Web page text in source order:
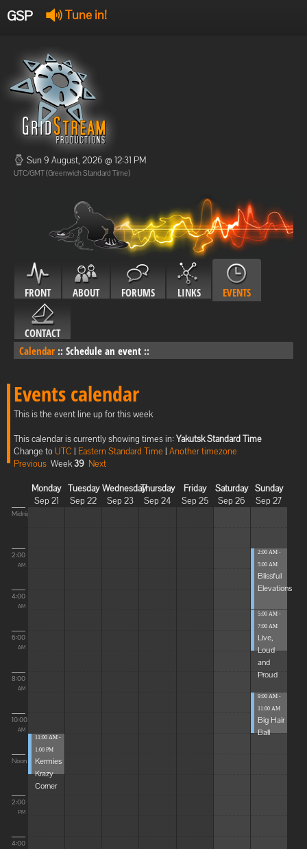
GSP Tune in!
Offline
Offline
Sun 9 August, 2026 @ 12:31 PM
UTC/GMT (Greenwich Standard Time)
FRONT ABOUT FORUMS LINKS EVENTS
CONTACT
Calendar :: Schedule an event ::
Events calendar
This is the event line up for this week
This calendar is currently showing times in: Yakutsk Standard Time
Change toUTC | Eastern Standard Time | Another timezone
Previous Week39 Next
Monday
Sep 21
Tuesday
Sep 22
Wednesday
Sep 23
Thursday
Sep 24
Friday
Sep 25
Saturday
Sep 26
Sunday
Sep 27
Midnight
2:00
AM
4:00
AM
6:00
AM
8:00
AM
10:00
AM
Noon
2:00
PM
4:00
11:00 AM -
1:00 PM
Kermies
Krazy
Corner
2:00 AM -
5:00 AM
Blissful
Elevations
5:00 AM -
7:00 AM
Live,
Loud
and
Proud
9:00 AM -
11:00 AM
Big Hair
Ball